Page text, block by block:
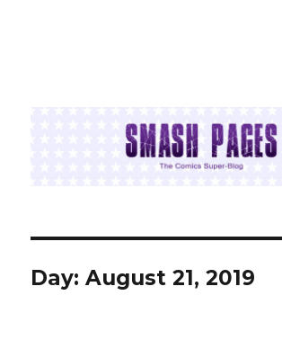
Day:August 21, 2019